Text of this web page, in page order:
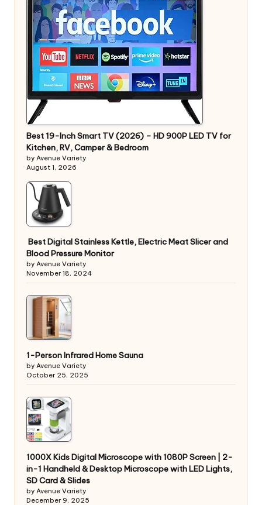
Best 19-Inch Smart TV (2026) – HD 900P LED TV for
Kitchen, RV, Camper & Bedroom
by Avenue Variety
August 1, 2026
Best Digital Stainless Kettle, Electric Meat Slicer and
Blood Pressure Monitor
by Avenue Variety
November 18, 2024
1-Person Infrared Home Sauna
by Avenue Variety
October 25, 2025
1000X Kids Digital Microscope with 1080P Screen | 2-
in-1 Handheld & Desktop Microscope with LED Lights,
SD Card & Slides
by Avenue Variety
December 9, 2025